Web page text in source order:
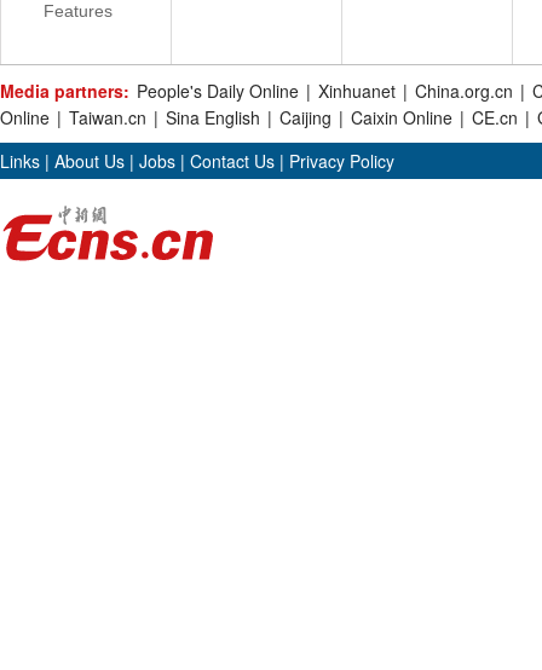
Features
Media partners: People's Daily Online | Xinhuanet | China.org.cn |
Online | Taiwan.cn | Sina English | Caijing | Caixin Online | CE.cn |
Links | About Us | Jobs | Contact Us | Privacy Policy